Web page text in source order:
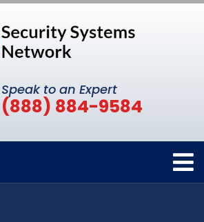
Speak to an Expert
(888) 884-9584